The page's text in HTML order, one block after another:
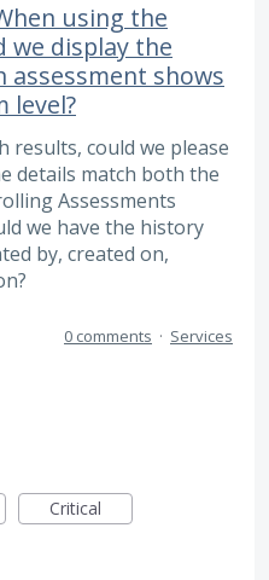
using the
we display the
assessment shows
level?
results, could we please
details match both the
Assessments
we have the history
by, created on,
0 comments · Services
Critical